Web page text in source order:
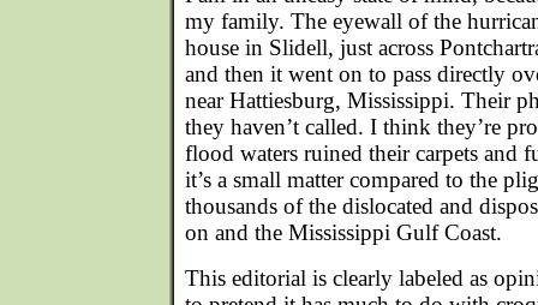
my family. The eyewall of the
house in Slidell, just across
and then it went on to pass directly
near Hattiesburg, Mississippi. Their
they haven’t called. I think they’re
flood waters ruined their carpets and
it’s a small matter compared to the
thousands of the dislocated and
on and the Mississippi Gulf Coast.
This editorial is clearly labeled as